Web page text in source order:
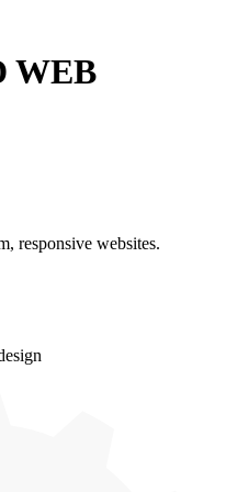
WEB
responsive websites.